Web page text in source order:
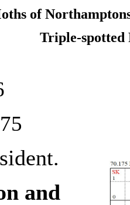
of
Triple-spotted
and